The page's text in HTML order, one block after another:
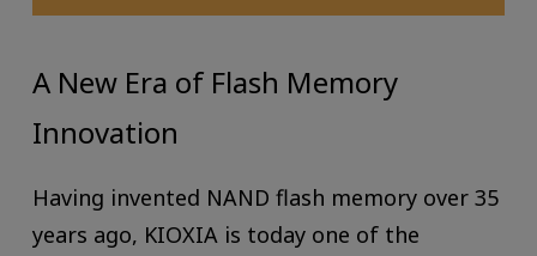
A New Era of Flash Memory
Innovation
Having invented NAND flash memory over 35
years ago, KIOXIA is today one of the